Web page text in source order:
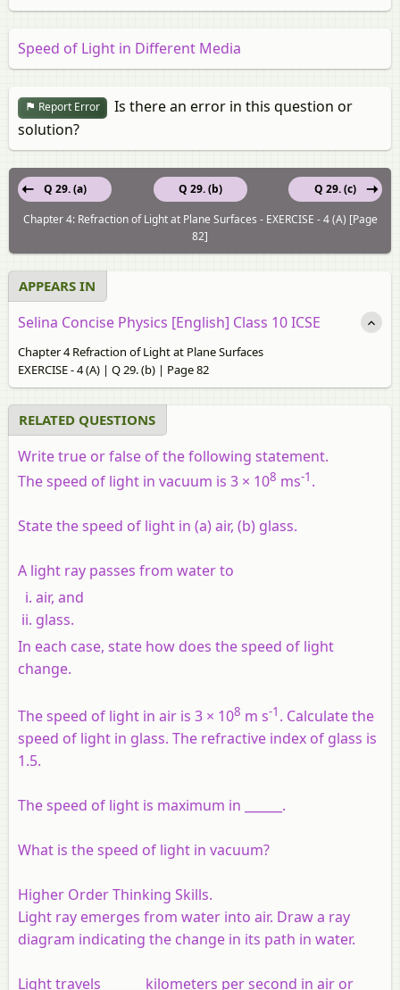
Speed of Light in Different Media
Report Error
Is there an error in this question or
solution?
Q 29. (b)
Q 29. (a)
Q 29. (c)
Chapter 4: Refraction of Light at Plane Surfaces - EXERCISE - 4 (A) [Page
82]
APPEARS IN
Selina Concise Physics [English] Class 10 ICSE
Chapter 4 Refraction of Light at Plane Surfaces
EXERCISE - 4 (A) | Q 29. (b) | Page 82
RELATED QUESTIONS
Write true or false of the following statement.
The speed of light in vacuum is 3 × 108 ms-1 .
State the speed of light in (a) air, (b) glass.
A light ray passes from water to
air, and
glass.
In each case, state how does the speed of light
change.
The speed of light in air is 3 × 108 m s-1 . Calculate the
speed of light in glass. The refractive index of glass is
1.5.
The speed of light is maximum in ______.
What is the speed of light in vacuum?
Higher Order Thinking Skills.
Light ray emerges from water into air. Draw a ray
diagram indicating the change in its path in water.
Light travels ______ kilometers per second in air or